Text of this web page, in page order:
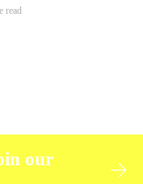
read
our